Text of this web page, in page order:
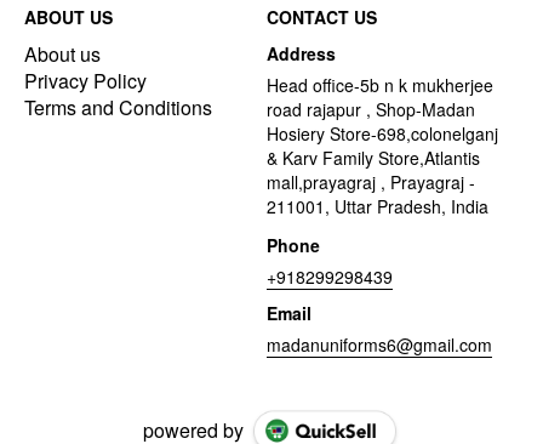
ABOUT US
About us
Privacy Policy
Terms and Conditions
CONTACT US
Address
Head office-5b n k mukherjee
road rajapur , Shop-Madan
Hosiery Store-698,colonelganj
& Karv Family Store,Atlantis
mall,prayagraj , Prayagraj -
211001, Uttar Pradesh, India
Phone
+918299298439
Email
madanuniforms6@gmail.com
powered by